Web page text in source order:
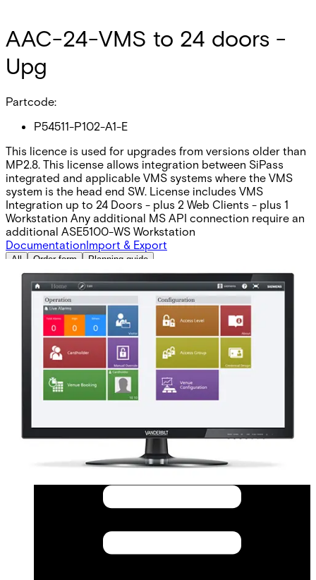
AAC-24-VMS to 24 doors -
Upg
Partcode:
P54511-P102-A1-E
This licence is used for upgrades from versions older than
MP2.8. This license allows integration between SiPass
integrated and applicable VMS systems where the VMS
system is the head end SW. License includes VMS
Integration up to 24 Doors - plus 2 Web Clients - plus 1
Workstation Any additional MS API connection require an
additional ASE5100-WS Workstation
DocumentationImport & Export
All Order form Planning guide